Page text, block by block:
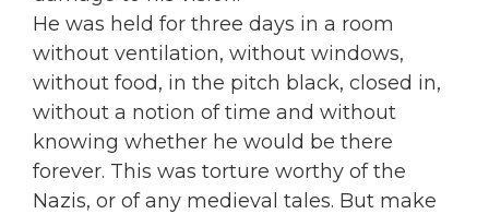
He was held for three days in a room
without ventilation, without windows,
without food, in the pitch black, closed in,
without a notion of time and without
knowing whether he would be there
forever. This was torture worthy of the
Nazis, or of any medieval tales. But make